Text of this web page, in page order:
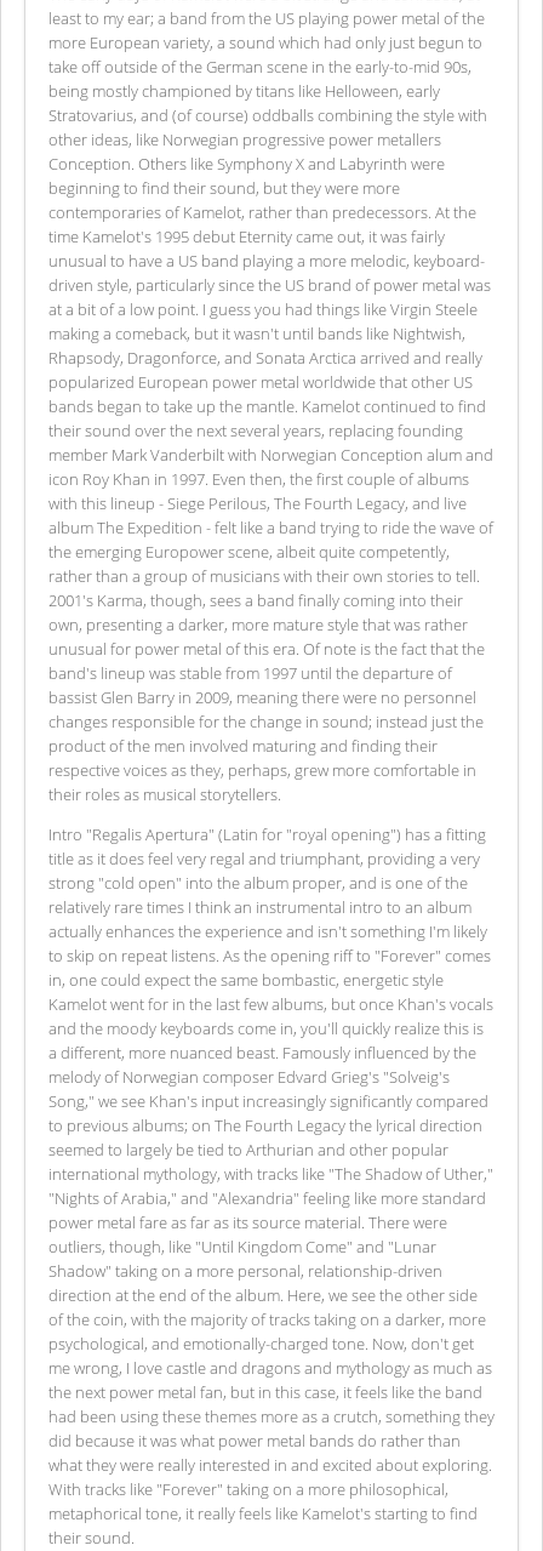
least to my ear; a band from the US playing power metal of the
more European variety, a sound which had only just begun to
take off outside of the German scene in the early-to-mid 90s,
being mostly championed by titans like Helloween, early
Stratovarius, and (of course) oddballs combining the style with
other ideas, like Norwegian progressive power metallers
Conception. Others like Symphony X and Labyrinth were
beginning to find their sound, but they were more
contemporaries of Kamelot, rather than predecessors. At the
time Kamelot's 1995 debut Eternity came out, it was fairly
unusual to have a US band playing a more melodic, keyboard-
driven style, particularly since the US brand of power metal was
at a bit of a low point. I guess you had things like Virgin Steele
making a comeback, but it wasn't until bands like Nightwish,
Rhapsody, Dragonforce, and Sonata Arctica arrived and really
popularized European power metal worldwide that other US
bands began to take up the mantle. Kamelot continued to find
their sound over the next several years, replacing founding
member Mark Vanderbilt with Norwegian Conception alum and
icon Roy Khan in 1997. Even then, the first couple of albums
with this lineup - Siege Perilous, The Fourth Legacy, and live
album The Expedition - felt like a band trying to ride the wave of
the emerging Europower scene, albeit quite competently,
rather than a group of musicians with their own stories to tell.
2001's Karma, though, sees a band finally coming into their
own, presenting a darker, more mature style that was rather
unusual for power metal of this era. Of note is the fact that the
band's lineup was stable from 1997 until the departure of
bassist Glen Barry in 2009, meaning there were no personnel
changes responsible for the change in sound; instead just the
product of the men involved maturing and finding their
respective voices as they, perhaps, grew more comfortable in
their roles as musical storytellers.
Intro "Regalis Apertura" (Latin for "royal opening") has a fitting
title as it does feel very regal and triumphant, providing a very
strong "cold open" into the album proper, and is one of the
relatively rare times I think an instrumental intro to an album
actually enhances the experience and isn't something I'm likely
to skip on repeat listens. As the opening riff to "Forever" comes
in, one could expect the same bombastic, energetic style
Kamelot went for in the last few albums, but once Khan's vocals
and the moody keyboards come in, you'll quickly realize this is
a different, more nuanced beast. Famously influenced by the
melody of Norwegian composer Edvard Grieg's "Solveig's
Song," we see Khan's input increasingly significantly compared
to previous albums; on The Fourth Legacy the lyrical direction
seemed to largely be tied to Arthurian and other popular
international mythology, with tracks like "The Shadow of Uther,"
"Nights of Arabia," and "Alexandria" feeling like more standard
power metal fare as far as its source material. There were
outliers, though, like "Until Kingdom Come" and "Lunar
Shadow" taking on a more personal, relationship-driven
direction at the end of the album. Here, we see the other side
of the coin, with the majority of tracks taking on a darker, more
psychological, and emotionally-charged tone. Now, don't get
me wrong, I love castle and dragons and mythology as much as
the next power metal fan, but in this case, it feels like the band
had been using these themes more as a crutch, something they
did because it was what power metal bands do rather than
what they were really interested in and excited about exploring.
With tracks like "Forever" taking on a more philosophical,
metaphorical tone, it really feels like Kamelot's starting to find
their sound.